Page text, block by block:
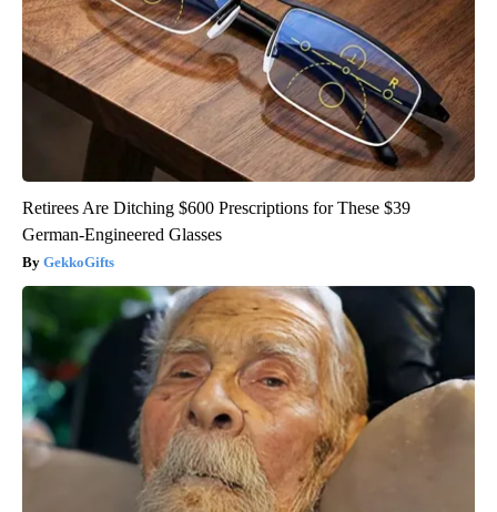
Retirees Are Ditching $600 Prescriptions for These $39
German-Engineered Glasses
GekkoGifts